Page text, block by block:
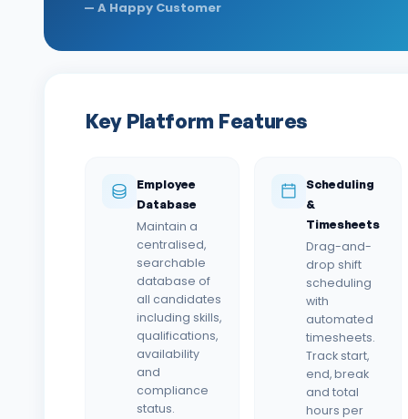
— A Happy Customer
Key Platform Features
Employee
Database
Maintain a
centralised,
searchable
database of
all candidates
including skills,
qualifications,
availability
and
compliance
status.
Scheduling
&
Timesheets
Drag-and-
drop shift
scheduling
with
automated
timesheets.
Track start,
end, break
and total
hours per